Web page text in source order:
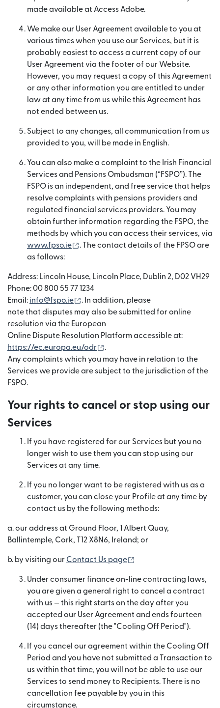
made available at Access Adobe.
We make our User Agreement available to you at
various times when you use our Services, but it is
probably easiest to access a current copy of our
User Agreement via the footer of our Website.
However, you may request a copy of this Agreement
or any other information you are entitled to under
law at any time from us while this Agreement has
not ended between us.
Subject to any changes, all communication from us
provided to you, will be made in English.
You can also make a complaint to the Irish Financial
Services and Pensions Ombudsman (“FSPO”). The
FSPO is an independent, and free service that helps
resolve complaints with pensions providers and
regulated financial services providers. You may
obtain further information regarding the FSPO, the
methods by which you can access their services, via
www.fpso.ie
(opens in new window)
. The contact details of the FPSO are
as follows:
Address: Lincoln House, Lincoln Place, Dublin 2, D02 VH29
Phone: 00 800 55 77 1234
Email: info@fspo.ie (opens in new window)
. In addition, please
note that disputes may also be submitted for online
resolution via the European
Online Dispute Resolution Platform accessible at:
https://ec.europa.eu/odr
.
Any complaints which you may have in relation to the
Services we provide are subject to the jurisdiction of the
FSPO.
Your rights to cancel or stop using our
Services
If you have registered for our Services but you no
longer wish to use them you can stop using our
Services at any time.
If you no longer want to be registered with us as a
customer, you can close your Profile at any time by
contact us by the following methods:
a. our address at Ground Floor, 1 Albert Quay,
Ballintemple, Cork, T12 X8N6, Ireland; or
b. by visiting our Contact Us page
Under consumer finance on-line contracting laws,
you are given a general right to cancel a contract
with us — this right starts on the day after you
accepted our User Agreement and ends fourteen
(14) days thereafter (the "Cooling Off Period").
If you cancel our agreement within the Cooling Off
Period and you have not submitted a Transaction to
us within that time, you will not be able to use our
Services to send money to Recipients. There is no
cancellation fee payable by you in this
circumstance.